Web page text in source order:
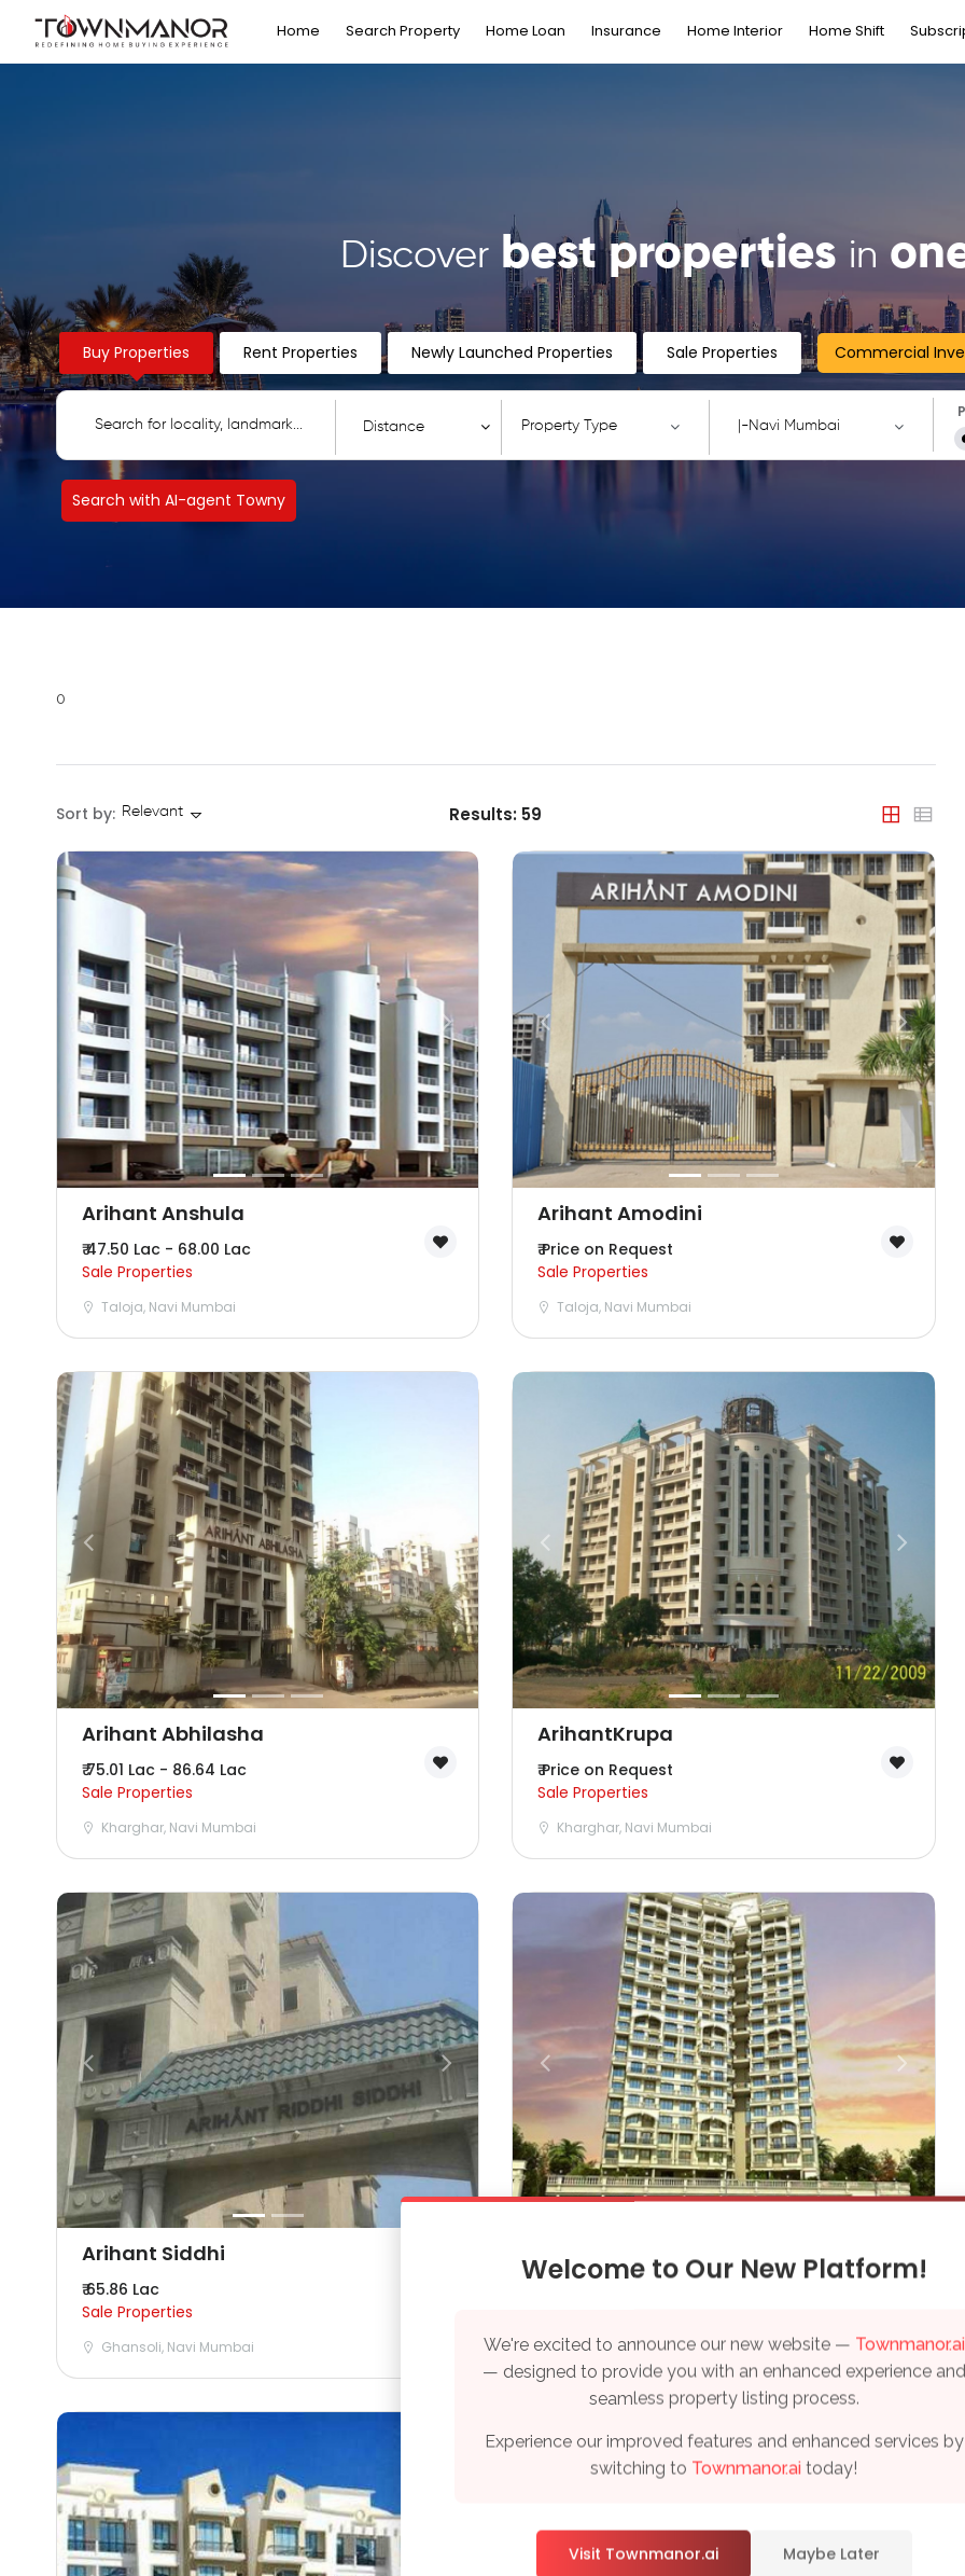
Welcome to Our New Platform!
We're excited to announce our new website — Townmanor.ai
— designed to provide you with an enhanced experience and
seamless property listing process.
Experience our improved features and enhanced services by
switching to Townmanor.ai today!
Visit Townmanor.ai Maybe Later
Home Search Property Home Loan Insurance Home Interior Home Shift
Discover best properties in
Distance Property Type
Showroom
|-Navi Mumbai
Delhi
Faridabad
Ghaziabad
Goa
Greater Noida
Gurgaon
Kolkata
Lucknow
Mumbai
Nagpur
Navi Mumbai
Noida
Thiruvananthapuram
Varanasi
Vijayawada
Visakhapatnam
Qatar
Doha
Buy Properties Rent Properties Newly Launched Properties Sale Properties
Search with AI-agent Towny
Commercial
0
Sort by: Relevant Results: 59
Arihant Anshula
₹ 47.50 Lac - 68.00 Lac
Sale Properties
Taloja, Navi Mumbai
Arihant Amodini
₹ Price on Request
Sale Properties
Taloja, Navi Mumbai
Arihant Abhilasha
₹ 75.01 Lac - 86.64 Lac
Sale Properties
Kharghar, Navi Mumbai
ArihantKrupa
₹ Price on Request
Sale Properties
Kharghar, Navi Mumbai
Arihant Siddhi
₹ 65.86 Lac
Sale Properties
Ghansoli, Navi Mumbai
Arihant Anaya
Kharghar, Navi Mumbai
Remember me Forgot Password?